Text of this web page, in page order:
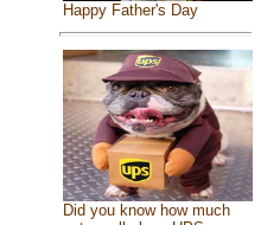
Happy Father's Day
Did you know how much